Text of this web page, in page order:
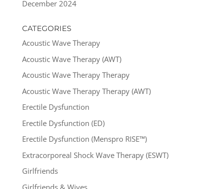
December 2024
CATEGORIES
Acoustic Wave Therapy
Acoustic Wave Therapy (AWT)
Acoustic Wave Therapy Therapy
Acoustic Wave Therapy Therapy (AWT)
Erectile Dysfunction
Erectile Dysfunction (ED)
Erectile Dysfunction (Menspro RISE™)
Extracorporeal Shock Wave Therapy (ESWT)
Girlfriends
Girlfriends & Wives